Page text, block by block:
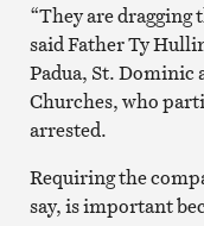
“They are dragging
said Father Ty
Padua, St. Dominic
Churches, who
arrested.
Requiring the
say, is important